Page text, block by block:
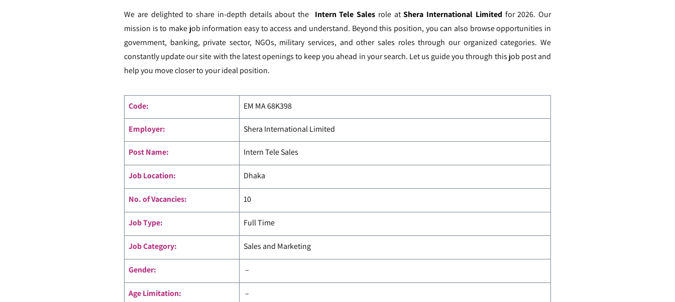
We are delighted to share in-depth details about the Intern Tele Sales role atShera International Limited for 2026. Our
mission is to make job information easy to access and understand. Beyond this position, you can also browse opportunities in
government, banking, private sector, NGOs, military services, and other sales roles through our organized categories. We
constantly update our site with the latest openings to keep you ahead in your search. Let us guide you through this job post and
help you move closer to your ideal position.
Code: EM MA68K398
Employer: Shera International Limited
Post Name: Intern Tele Sales
Job Location: Dhaka
No. of Vacancies: 10
Job Type: Full Time
Job Category: Sales and Marketing
Gender: –
Age Limitation: –